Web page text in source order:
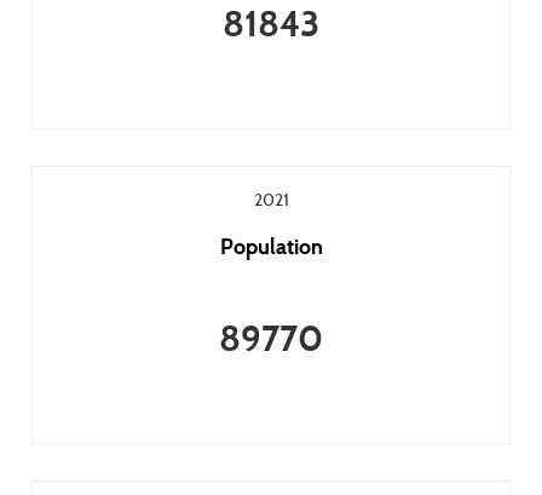
81843
2021
Population
89770